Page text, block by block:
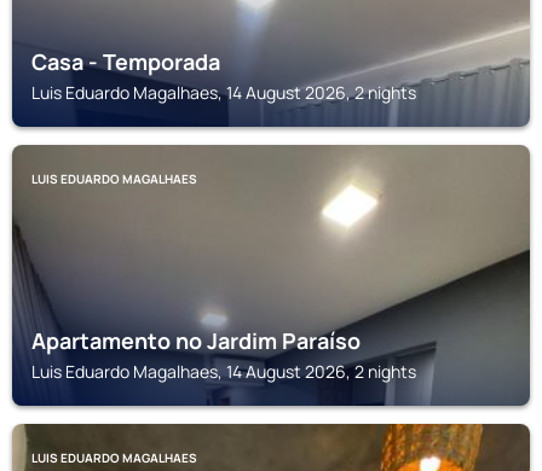
Casa - Temporada
Luis Eduardo Magalhaes, 14 August 2026, 2 nights
LUIS EDUARDO MAGALHAES
Apartamento no Jardim Paraíso
Luis Eduardo Magalhaes, 14 August 2026, 2 nights
LUIS EDUARDO MAGALHAES